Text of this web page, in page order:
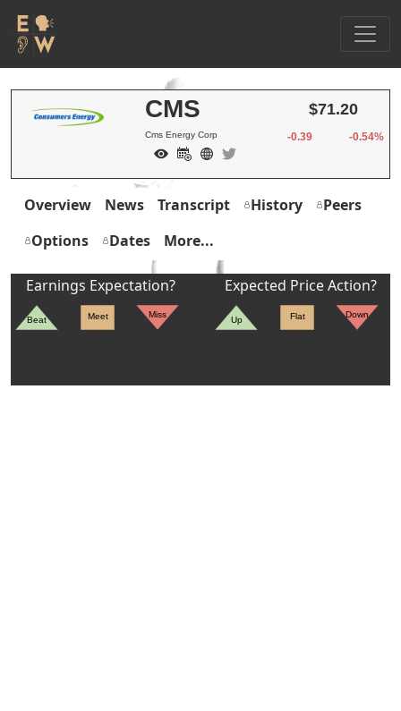
CMS
Cms Energy Corp
$71.20
-0.39 -0.54%
Overview News Transcript History
Peers
Options
Dates More...
Earnings Expectation?
Beat Meet Miss
Expected Price Action?
Up Flat Down